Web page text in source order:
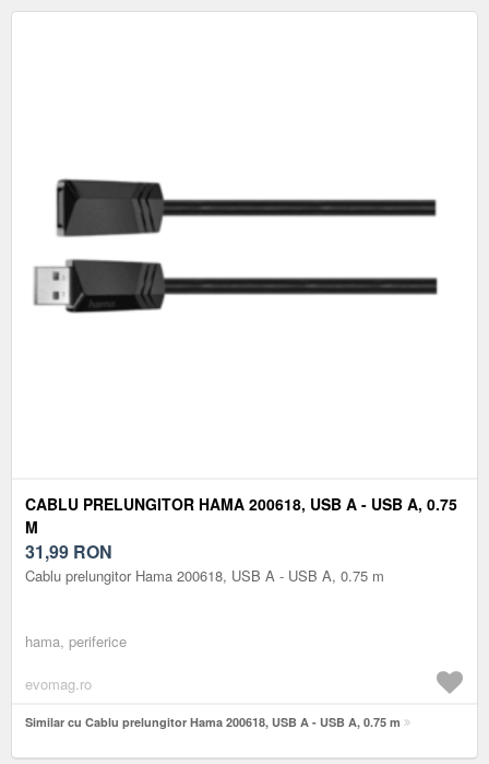
CABLU PRELUNGITOR HAMA 200618, USB A - USB A, 0.75
M
31,99 RON
Cablu prelungitor Hama 200618, USB A - USB A, 0.75 m
hama, periferice
evomag.ro
Similar cu Cablu prelungitor Hama 200618, USB A - USB A, 0.75 m